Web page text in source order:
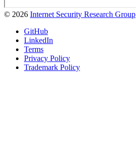
© 2026 Internet Security Research Group
GitHub
LinkedIn
Terms
Privacy Policy
Trademark Policy